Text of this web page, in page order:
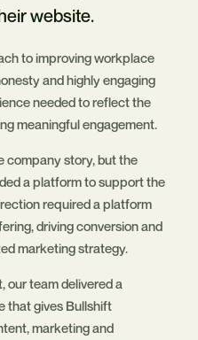
website.
to improving workplace
and highly engaging
needed to reflect the
meaningful engagement.
company story, but the
a platform to support the
required a platform
driving conversion and
marketing strategy.
our team delivered a
that gives Bullshift
marketing and